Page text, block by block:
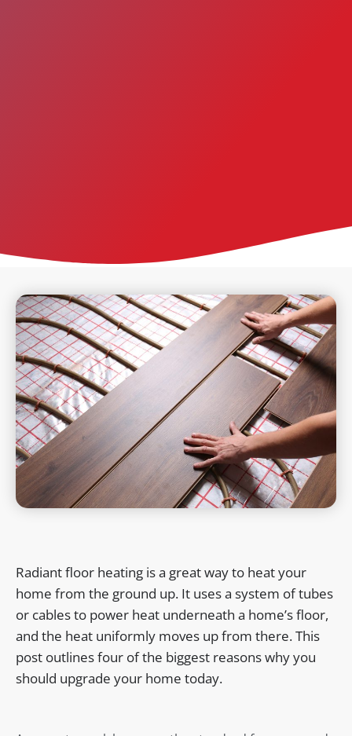
Radiant floor heating is a great way to heat your
home from the ground up. It uses a system of tubes
or cables to power heat underneath a home’s floor,
and the heat uniformly moves up from there. This
post outlines four of the biggest reasons why you
should upgrade your home today.